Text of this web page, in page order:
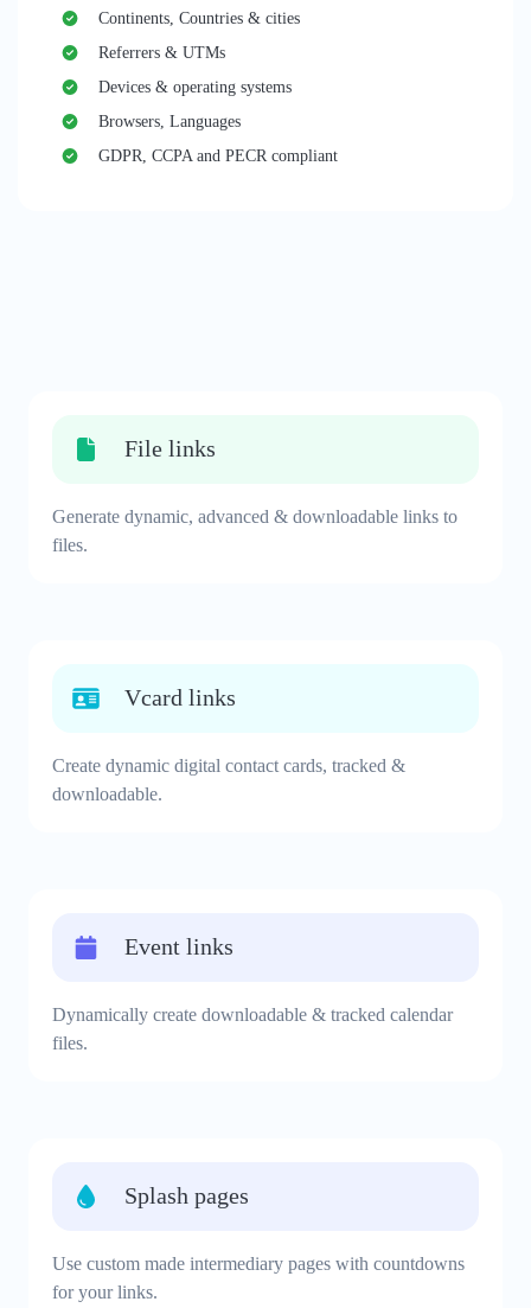
Continents, Countries & cities
Referrers & UTMs
Devices & operating systems
Browsers, Languages
GDPR, CCPA and PECR compliant
File links
Generate dynamic, advanced & downloadable links to
files.
Vcard links
Create dynamic digital contact cards, tracked &
downloadable.
Event links
Dynamically create downloadable & tracked calendar
files.
Splash pages
Use custom made intermediary pages with countdowns
for your links.